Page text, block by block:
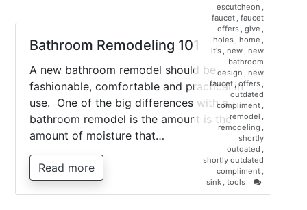
Bathroom Remodeling 101
A new bathroom remodel should be
fashionable, comfortable and practical in
use. One of the big differences with a
bathroom remodel is the amount is the
amount of moisture that…
Read more
escutcheon ,
faucet , faucet
offers , give ,
holes , home ,
it's , new , new
bathroom
design , new
faucet ,offers ,
outdated
compliment ,
remodel ,
remodeling ,
shortly
outdated ,
shortly outdated
compliment ,
sink , tools
on
Bathroom